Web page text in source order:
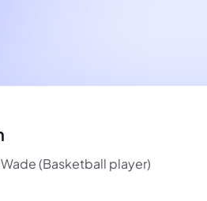
(Basketball player)